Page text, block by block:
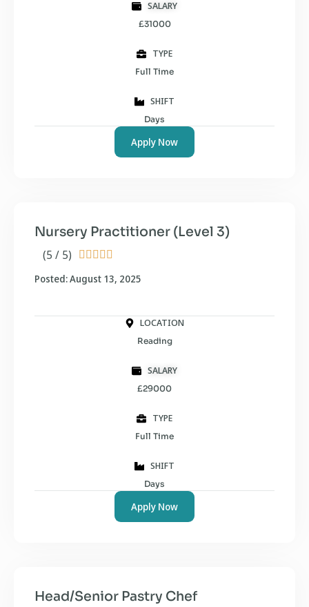
SALARY
£31000
TYPE
Full Time
SHIFT
Days
Apply Now
(5 / 5)     
Nursery Practitioner (Level 3)
Posted: August 13, 2025
LOCATION
Reading
SALARY
£29000
TYPE
Full Time
SHIFT
Days
Apply Now
Head/Senior Pastry Chef